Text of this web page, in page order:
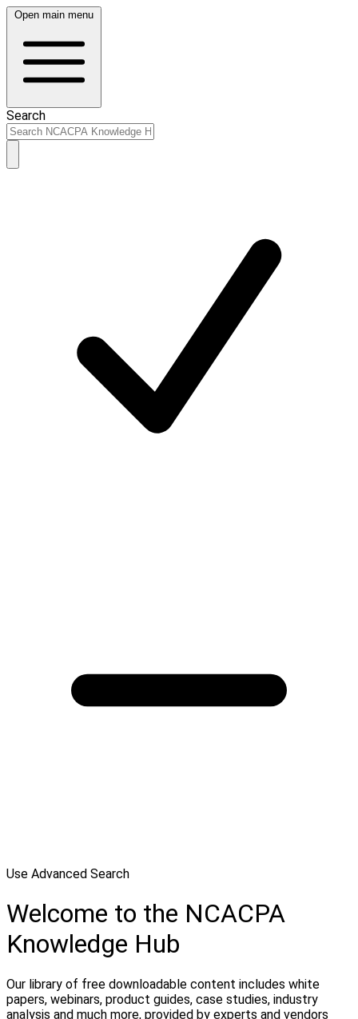
Open main menu
Search
Use Advanced Search
Welcome to the NCACPA
Knowledge Hub
Our library of free downloadable content includes white
papers, webinars, product guides, case studies, industry
analysis and much more, provided by experts and vendors